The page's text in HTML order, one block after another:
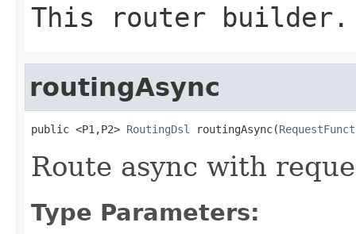
This router builder.
routingAsync
public <P1,P2> RoutingDsl routingAsync(
Route async with
Type Parameters: